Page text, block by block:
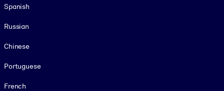
Spanish
Russian
Chinese
Portuguese
French